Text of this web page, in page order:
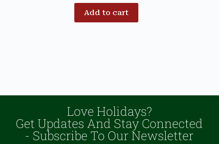
Add to cart
Love Holidays?
Get Updates And Stay Connected
- Subscribe To Our Newsletter